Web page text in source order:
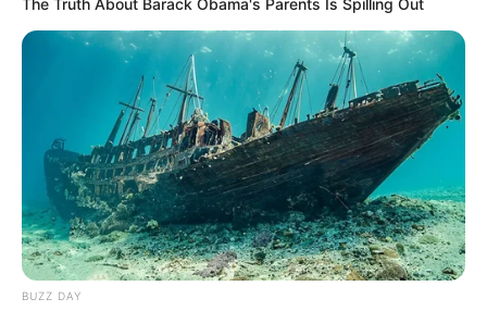
The Truth About Barack Obama's Parents Is Spilling Out
BUZZ DAY